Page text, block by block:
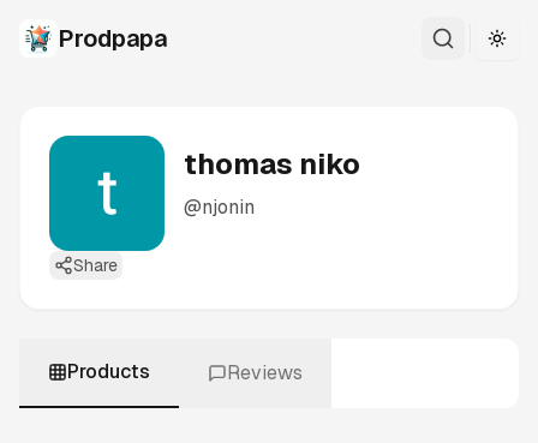
Prodpapa
thomas niko
@njonin
Share
Products Reviews